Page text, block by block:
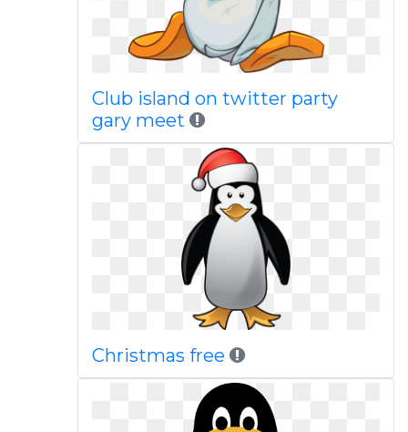
Club island on twitter party
gary meet
Christmas free